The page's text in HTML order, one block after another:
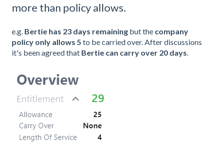
more than policy allows.
e.g. Bertie has 23 days remaining but the company
policy only allows 5 to be carried over. After discussions
it's been agreed that Bertie can carry over 20 days.